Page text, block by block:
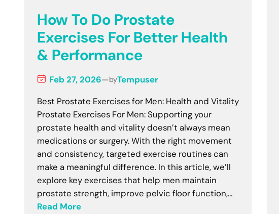
How To Do Prostate
Exercises For Better Health
& Performance
Feb 27, 2026—byTempuser
Best Prostate Exercises for Men: Health and Vitality
Prostate Exercises For Men: Supporting your
prostate health and vitality doesn’t always mean
medications or surgery. With the right movement
and consistency, targeted exercise routines can
make a meaningful difference. In this article, we’ll
explore key exercises that help men maintain
prostate strength, improve pelvic floor function,…
Read More